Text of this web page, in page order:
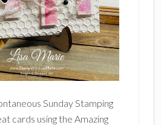
Sunday Stamping
cards using the Amazing